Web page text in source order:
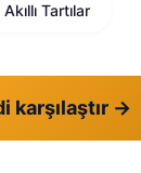
Akıllı Tartılar
karşılaştır →